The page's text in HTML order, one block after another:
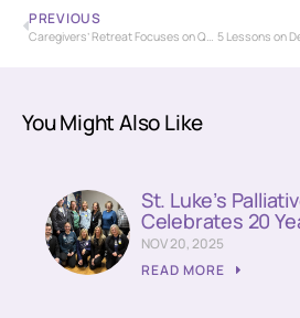
PREVIOUS
Caregivers’ Retreat Focuses on Quality of Life
You Might Also Like
St. Luke’s
Celebrates 20
NOV 20, 2025
READ MORE